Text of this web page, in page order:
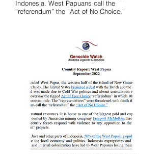
Indonesia. West Papuans call the
“referendum” the “Act of No Choice.”